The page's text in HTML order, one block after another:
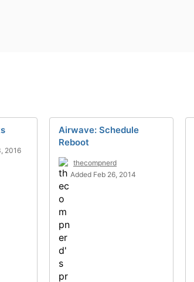
2016
Airwave: Schedule
Reboot
thecompnerd
Added Feb 26, 2014